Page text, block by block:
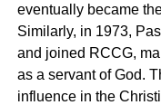
eventually became
Similarly, in 1973,
and joined RCCG,
as a servant of God.
influence in the